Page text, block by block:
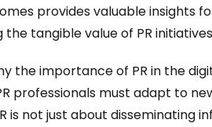
provides valuable insights
tangible value of PR
the importance of PR in the
professionals must adapt to
is not just about disseminating